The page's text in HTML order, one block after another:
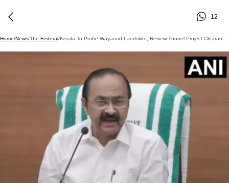
12
Home/News/The Federal/